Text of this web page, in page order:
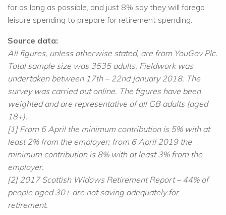
for as long as possible, and just 8% say they will forego
leisure spending to prepare for retirement spending.
Source data:
All figures, unless otherwise stated, are from YouGov Plc.
Total sample size was 3535 adults. Fieldwork was
undertaken between 17th – 22nd January 2018. The
survey was carried out online. The figures have been
weighted and are representative of all GB adults (aged
18+).
[1] From 6 April the minimum contribution is 5% with at
least 2% from the employer; from 6 April 2019 the
minimum contribution is 8% with at least 3% from the
employer.
[2] 2017 Scottish Widows Retirement Report – 44% of
people aged 30+ are not saving adequately for
retirement.